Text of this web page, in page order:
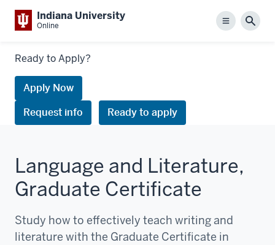
Indiana University
Online Menu
Links
request
information
Ready to Apply?
Apply Now
Request info
Ready to apply
Language and Literature,
Graduate Certificate
Study how to effectively teach writing and
literature with the Graduate Certificate in